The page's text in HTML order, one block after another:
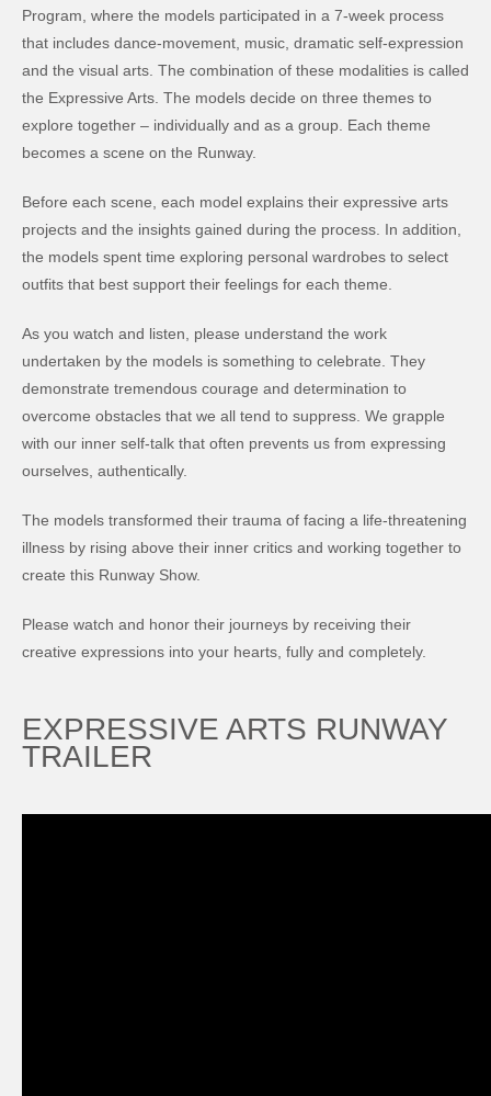
Program, where the models participated in a 7-week process
that includes dance-movement, music, dramatic self-expression
and the visual arts. The combination of these modalities is called
the Expressive Arts. The models decide on three themes to
explore together – individually and as a group. Each theme
becomes a scene on the Runway.
Before each scene, each model explains their expressive arts
projects and the insights gained during the process. In addition,
the models spent time exploring personal wardrobes to select
outfits that best support their feelings for each theme.
As you watch and listen, please understand the work
undertaken by the models is something to celebrate. They
demonstrate tremendous courage and determination to
overcome obstacles that we all tend to suppress. We grapple
with our inner self-talk that often prevents us from expressing
ourselves, authentically.
The models transformed their trauma of facing a life-threatening
illness by rising above their inner critics and working together to
create this Runway Show.
Please watch and honor their journeys by receiving their
creative expressions into your hearts, fully and completely.
EXPRESSIVE ARTS RUNWAY
TRAILER